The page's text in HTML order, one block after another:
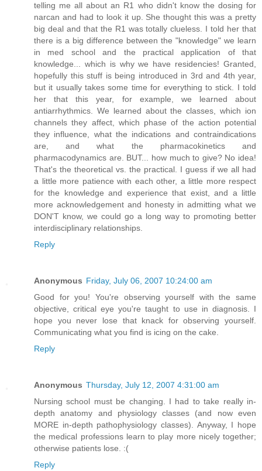
telling me all about an R1 who didn't know the dosing for
narcan and had to look it up. She thought this was a pretty
big deal and that the R1 was totally clueless. I told her that
there is a big difference between the "knowledge" we learn
in med school and the practical application of that
knowledge... which is why we have residencies! Granted,
hopefully this stuff is being introduced in 3rd and 4th year,
but it usually takes some time for everything to stick. I told
her that this year, for example, we learned about
antiarrhythmics. We learned about the classes, which ion
channels they affect, which phase of the action potential
they influence, what the indications and contraindications
are, and what the pharmacokinetics and
pharmacodynamics are. BUT... how much to give? No idea!
That's the theoretical vs. the practical. I guess if we all had
a little more patience with each other, a little more respect
for the knowledge and experience that exist, and a little
more acknowledgement and honesty in admitting what we
DON'T know, we could go a long way to promoting better
interdisciplinary relationships.
Reply
Anonymous Friday, July 06, 2007 10:24:00 am
Good for you! You're observing yourself with the same
objective, critical eye you're taught to use in diagnosis. I
hope you never lose that knack for observing yourself.
Communicating what you find is icing on the cake.
Reply
Anonymous Thursday, July 12, 2007 4:31:00 am
Nursing school must be changing. I had to take really in-
depth anatomy and physiology classes (and now even
MORE in-depth pathophysiology classes). Anyway, I hope
the medical professions learn to play more nicely together;
otherwise patients lose. :(
Reply